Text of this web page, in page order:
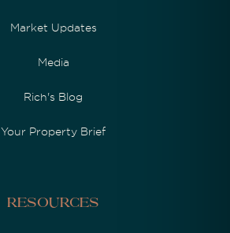
Market Updates
Media
Rich's Blog
Your Property Brief
Resources